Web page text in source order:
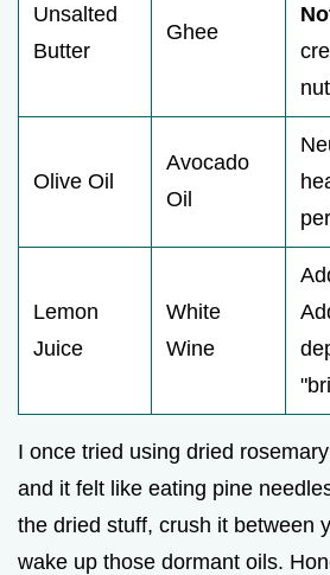
Unsalted
Butter
Ghee
Olive Oil
Avocado
Oil
Lemon
Juice
White
Wine
I once tried using dried
and it felt like eating pine
the dried stuff, crush it between
wake up those dormant oils.